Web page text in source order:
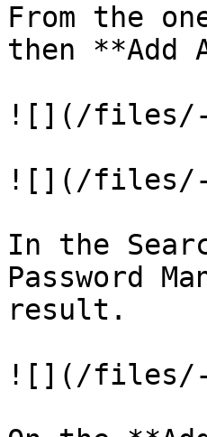
From the
then **Add
![](/files/-
![](/files/-
In the
Password
result.
![](/files/-